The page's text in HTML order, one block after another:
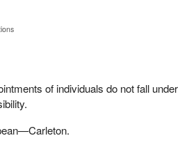
of individuals do not fall under